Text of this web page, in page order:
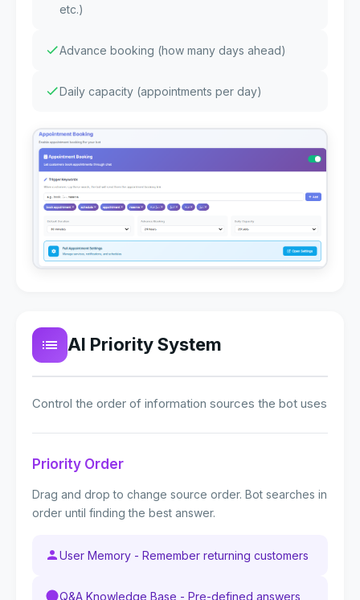
etc.)
Advance booking (how many days ahead)
Daily capacity (appointments per day)
AI Priority System
Control the order of information sources the bot uses
Priority Order
Drag and drop to change source order. Bot searches in
order until finding the best answer.
User Memory - Remember returning customers
Q&A Knowledge Base - Pre-defined answers